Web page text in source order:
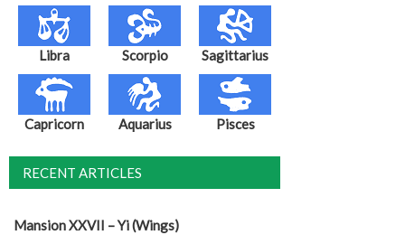
Libra Scorpio Sagittarius
Capricorn Aquarius Pisces
RECENT ARTICLES
Mansion XXVII – Yi (Wings)